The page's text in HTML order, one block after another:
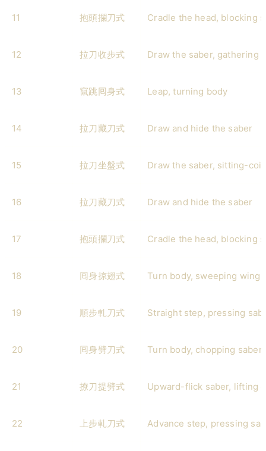
11 抱頭攔刀式 Cradle the head, blocking
12 拉刀收步式 Draw the saber, gathering
13 竄跳囘身式 Leap, turning body
14 拉刀藏刀式 Draw and hide the saber
15 拉刀坐盤式 Draw the saber, sitting-coil
16 拉刀藏刀式 Draw and hide the saber
17 抱頭攔刀式 Cradle the head, blocking
18 囘身掠翅式 Turn body, sweeping wings
19 順步軋刀式 Straight step, pressing
20 囘身劈刀式 Turn body, chopping saber
21 撩刀提劈式 Upward-flick saber, lifting
22 上步軋刀式 Advance step, pressing